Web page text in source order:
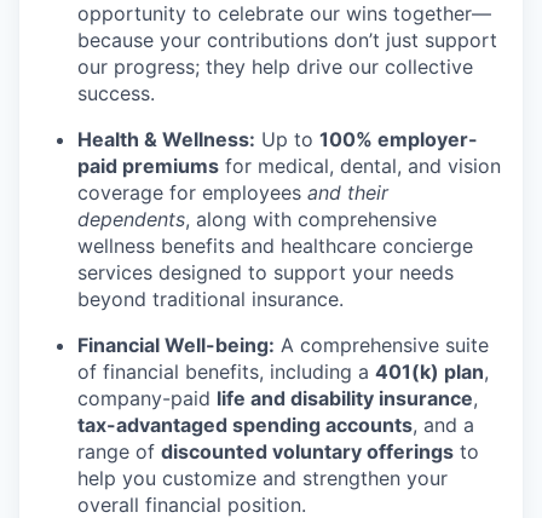
opportunity to celebrate our wins together—
because your contributions don’t just support
our progress; they help drive our collective
success.
Health & Wellness: Up to 100% employer-
paid premiums for medical, dental, and vision
coverage for employees and their
dependents, along with comprehensive
wellness benefits and healthcare concierge
services designed to support your needs
beyond traditional insurance.
Financial Well-being: A comprehensive suite
of financial benefits, including a 401(k) plan,
company-paid life and disability insurance,
tax-advantaged spending accounts, and a
range of discounted voluntary offerings to
help you customize and strengthen your
overall financial position.